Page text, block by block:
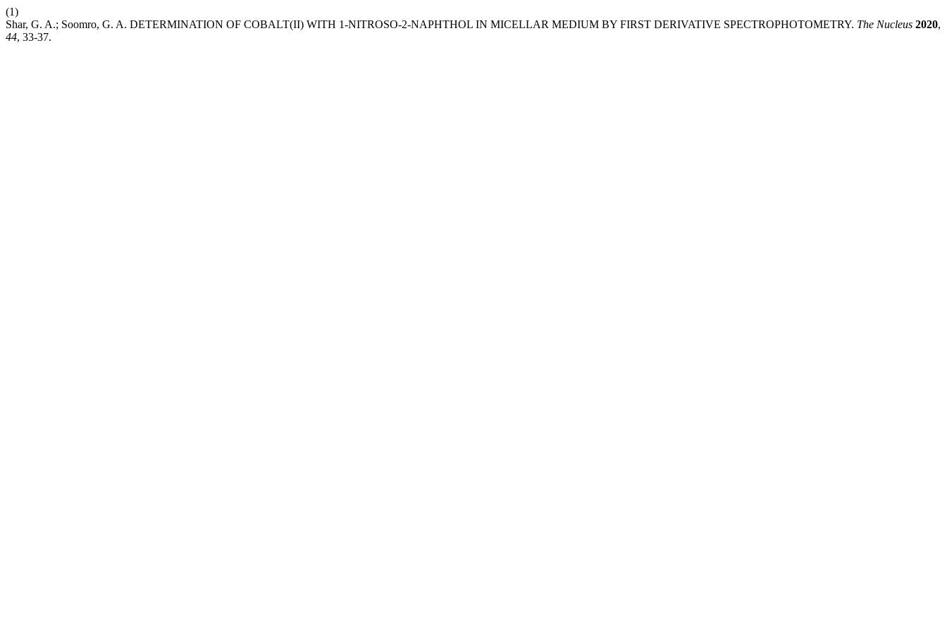
(1)
Shar, G. A.; Soomro, G. A. DETERMINATION OF COBALT(II) WITH 1-NITROSO-2-NAPHTHOL IN MICELLAR MEDIUM BY FIRST DERIVATIVE SPECTROPHOTOMETRY. The Nucleus 2020,
44, 33-37.